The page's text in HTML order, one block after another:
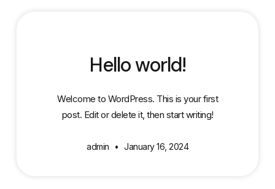
Hello world!
Welcome to WordPress. This is your first
post. Edit or delete it, then start writing!
admin January 16, 2024